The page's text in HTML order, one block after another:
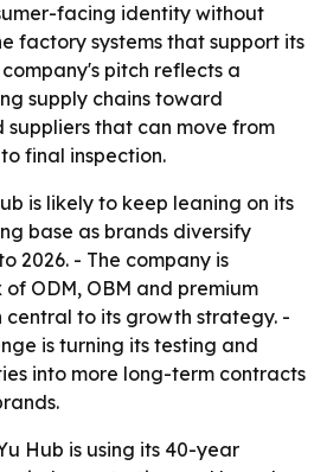
facing identity without
factory systems that support its
company's pitch reflects a
supply chains toward
that can move from
final inspection.
is likely to keep leaning on its
base as brands diversify
2026. - The company is
ODM, OBM and premium
central to its growth strategy. -
is turning its testing and
into more long-term contracts
Hub is using its 40-year